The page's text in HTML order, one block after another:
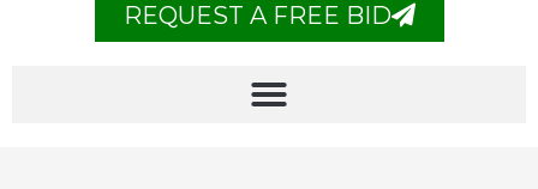
REQUEST A FREE BID